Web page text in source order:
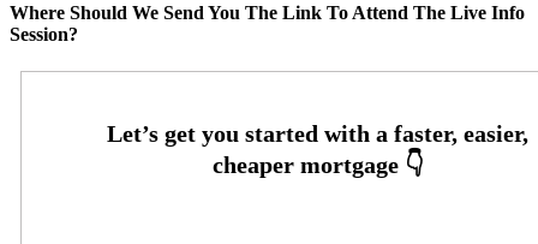
Where Should We Send You The Link To Attend The Live Info
Session?